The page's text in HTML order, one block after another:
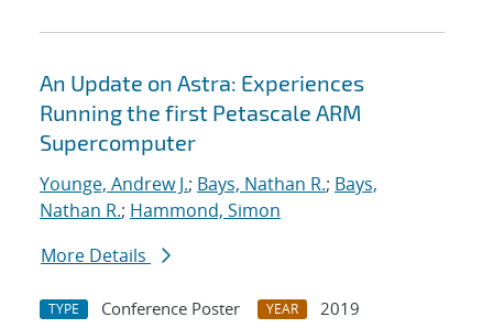
An Update on Astra: Experiences
Running the first Petascale ARM
Supercomputer
Younge, Andrew J.; Bays, Nathan R.; Bays,
Nathan R.; Hammond, Simon
More Details
TYPE Conference Poster YEAR
2019